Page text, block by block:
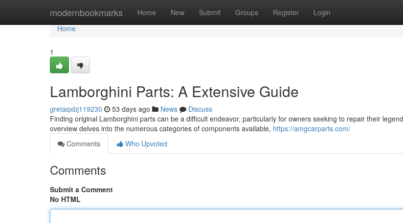
modernbookmarks Home New Submit Groups Register Login
Home
Home
1
Lamborghini Parts: A Extensive Guide
gretaqxbj119230 53 days ago News
Discuss
Finding original Lamborghini parts can be a difficult endeavor, particularly for owners seeking to repair their
overview delves into the numerous categories of components available, https://amgcarparts.com/
Comments
Who Upvoted
Comments
Submit a Comment
No HTML